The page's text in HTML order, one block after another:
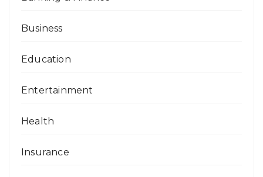
Business
Education
Entertainment
Health
Insurance